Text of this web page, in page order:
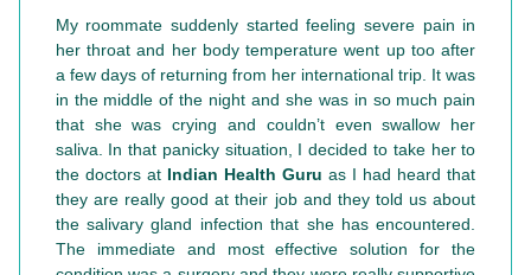
My roommate suddenly started feeling severe pain in
her throat and her body temperature went up too after
a few days of returning from her international trip. It was
in the middle of the night and she was in so much pain
that she was crying and couldn’t even swallow her
saliva. In that panicky situation, I decided to take her to
the doctors at Indian Health Guru as I had heard that
they are really good at their job and they told us about
the salivary gland infection that she has encountered.
The immediate and most effective solution for the